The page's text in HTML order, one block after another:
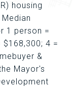
housing
1 person =
4 =
&
Mayor's